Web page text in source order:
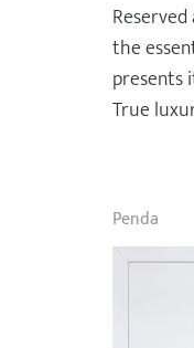
the
presents
True
Penda